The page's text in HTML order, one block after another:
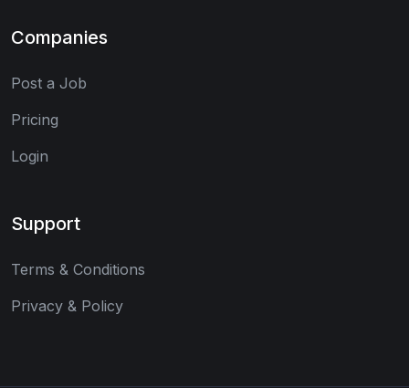
Companies
Post a Job
Pricing
Login
Support
Terms & Conditions
Privacy & Policy